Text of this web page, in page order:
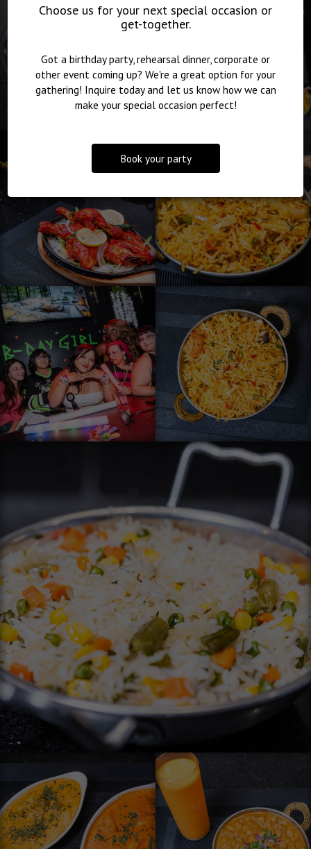
Choose us for your next special occasion or
get-together.
Got a birthday party, rehearsal dinner, corporate or
other event coming up? We're a great option for your
gathering! Inquire today and let us know how we can
make your special occasion perfect!
Book your party